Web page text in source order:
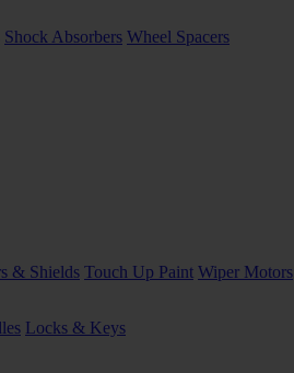
Shock Absorbers Wheel Spacers
& Shields Touch Up Paint Wiper Motors
Locks & Keys